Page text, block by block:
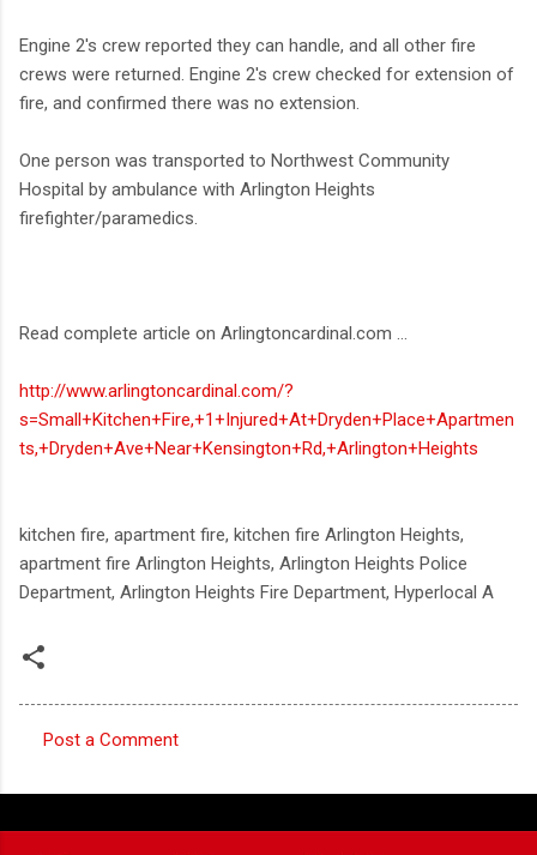
Engine 2's crew reported they can handle, and all other fire
crews were returned. Engine 2's crew checked for extension of
fire, and confirmed there was no extension.
One person was transported to Northwest Community
Hospital by ambulance with Arlington Heights
firefighter/paramedics.
Read complete article on Arlingtoncardinal.com ...
http://www.arlingtoncardinal.com/?
s=Small+Kitchen+Fire,+1+Injured+At+Dryden+Place+Apartmen
ts,+Dryden+Ave+Near+Kensington+Rd,+Arlington+Heights
kitchen fire, apartment fire, kitchen fire Arlington Heights,
apartment fire Arlington Heights, Arlington Heights Police
Department, Arlington Heights Fire Department, Hyperlocal A
o
m
Post a Comment